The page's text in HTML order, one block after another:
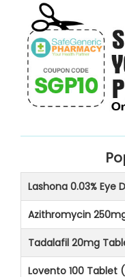
Lashona 0.03%
Azithromycin
Tadalafil 20mg
Lovento 100 Tablet